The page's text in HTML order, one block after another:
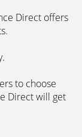
Direct offers
to choose
Direct will get